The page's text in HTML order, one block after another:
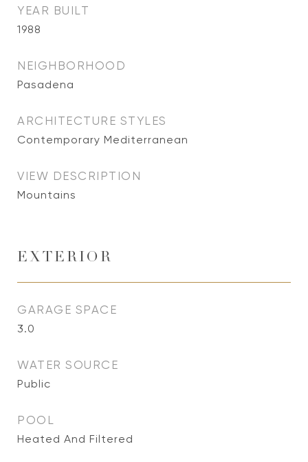
YEAR BUILT
1988
NEIGHBORHOOD
Pasadena
ARCHITECTURE STYLES
Contemporary Mediterranean
VIEW DESCRIPTION
Mountains
EXTERIOR
GARAGE SPACE
3.0
WATER SOURCE
Public
POOL
Heated And Filtered